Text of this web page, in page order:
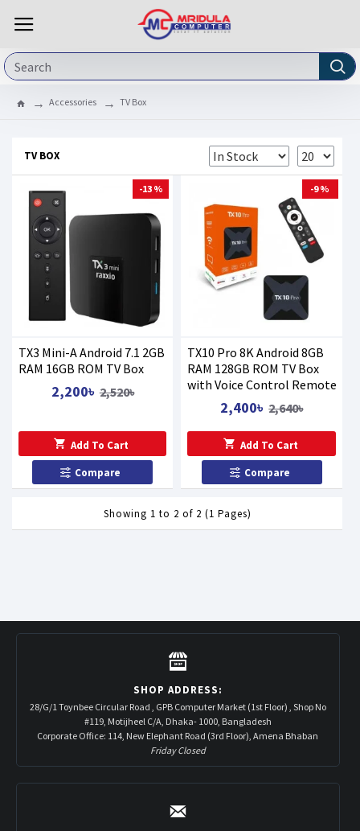
Accessories TV Box
TV BOX
-13 %
TX3 Mini-A Android 7.1 2GB
RAM 16GB ROM TV Box
2,200৳ 2,520৳
Add To Cart
Compare
-9 %
TX10 Pro 8K Android 8GB
RAM 128GB ROM TV Box
with Voice Control Remote
2,400৳ 2,640৳
Add To Cart
Compare
Showing 1 to 2 of 2 (1 Pages)
SHOP ADDRESS:
28/G/1 Toynbee Circular Road , GPB Computer Market (1st Floor) , Shop No
#119, Motijheel C/A, Dhaka- 1000, Bangladesh
Corporate Office: 114, New Elephant Road (3rd Floor), Amena Bhaban
Friday Closed